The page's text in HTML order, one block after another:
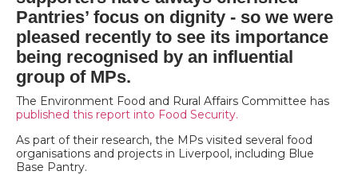
Pantries’ focus on dignity - so we were
pleased recently to see its importance
being recognised by an influential
group of MPs.
The Environment Food and Rural Affairs Committee has
published this report into Food Security.
As part of their research, the MPs visited several food
organisations and projects in Liverpool, including Blue
Base Pantry.